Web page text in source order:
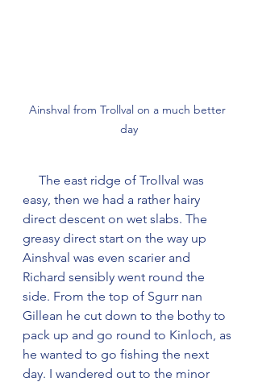
Ainshval from Trollval on a much better
day
easy, then we had a rather hairy
direct descent on wet slabs. The
greasy direct start on the way up
Ainshval was even scarier and
Richard sensibly went round the
side. From the top of Sgurr nan
Gillean he cut down to the bothy to
pack up and go round to Kinloch, as
he wanted to go fishing the next
day. I wandered out to the minor